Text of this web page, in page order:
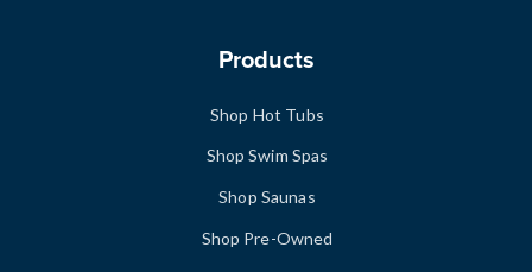
Products
Shop Hot Tubs
Shop Swim Spas
Shop Saunas
Shop Pre-Owned